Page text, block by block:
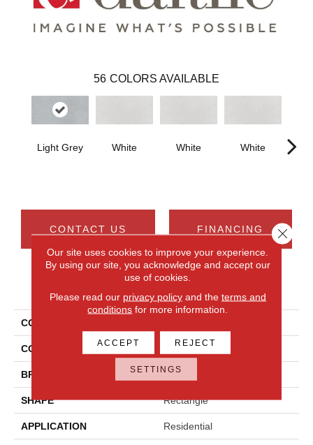
56 COLORS AVAILABLE
Light Grey White White White
CONTACT US FINANCING
PRODUCT ATTRIBUTES
COLLECTION
COLOR Gray
BRAND Daltile
SHAPE Rectangle
APPLICATION Residential
Our site uses cookies to improve your experience.
By using our site, you acknowledge and accept our
use of cookies.
Please read our privacy policyand the terms and
conditions for more information.
ACCEPT REJECT
SETTINGS
Close